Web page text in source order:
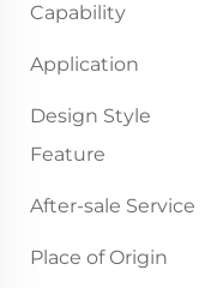
Capability
Application
Design Style
Feature
After-sale Service
Place of Origin